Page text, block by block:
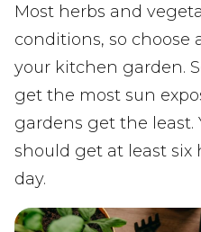
Most herbs and
conditions, so choose
your kitchen garden.
get the most sun
gardens get the
should get at least
day.